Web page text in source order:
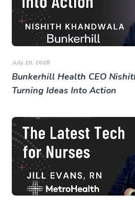
July 20, 2026
Bunkerhill Health CEO
Turning Ideas Into Action